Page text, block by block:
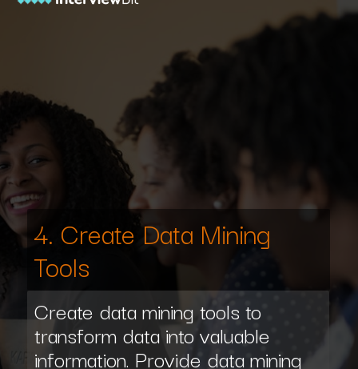
Create data mining tools to
transform data into valuable
information. Provide data mining
4. Create Data Mining
Tools